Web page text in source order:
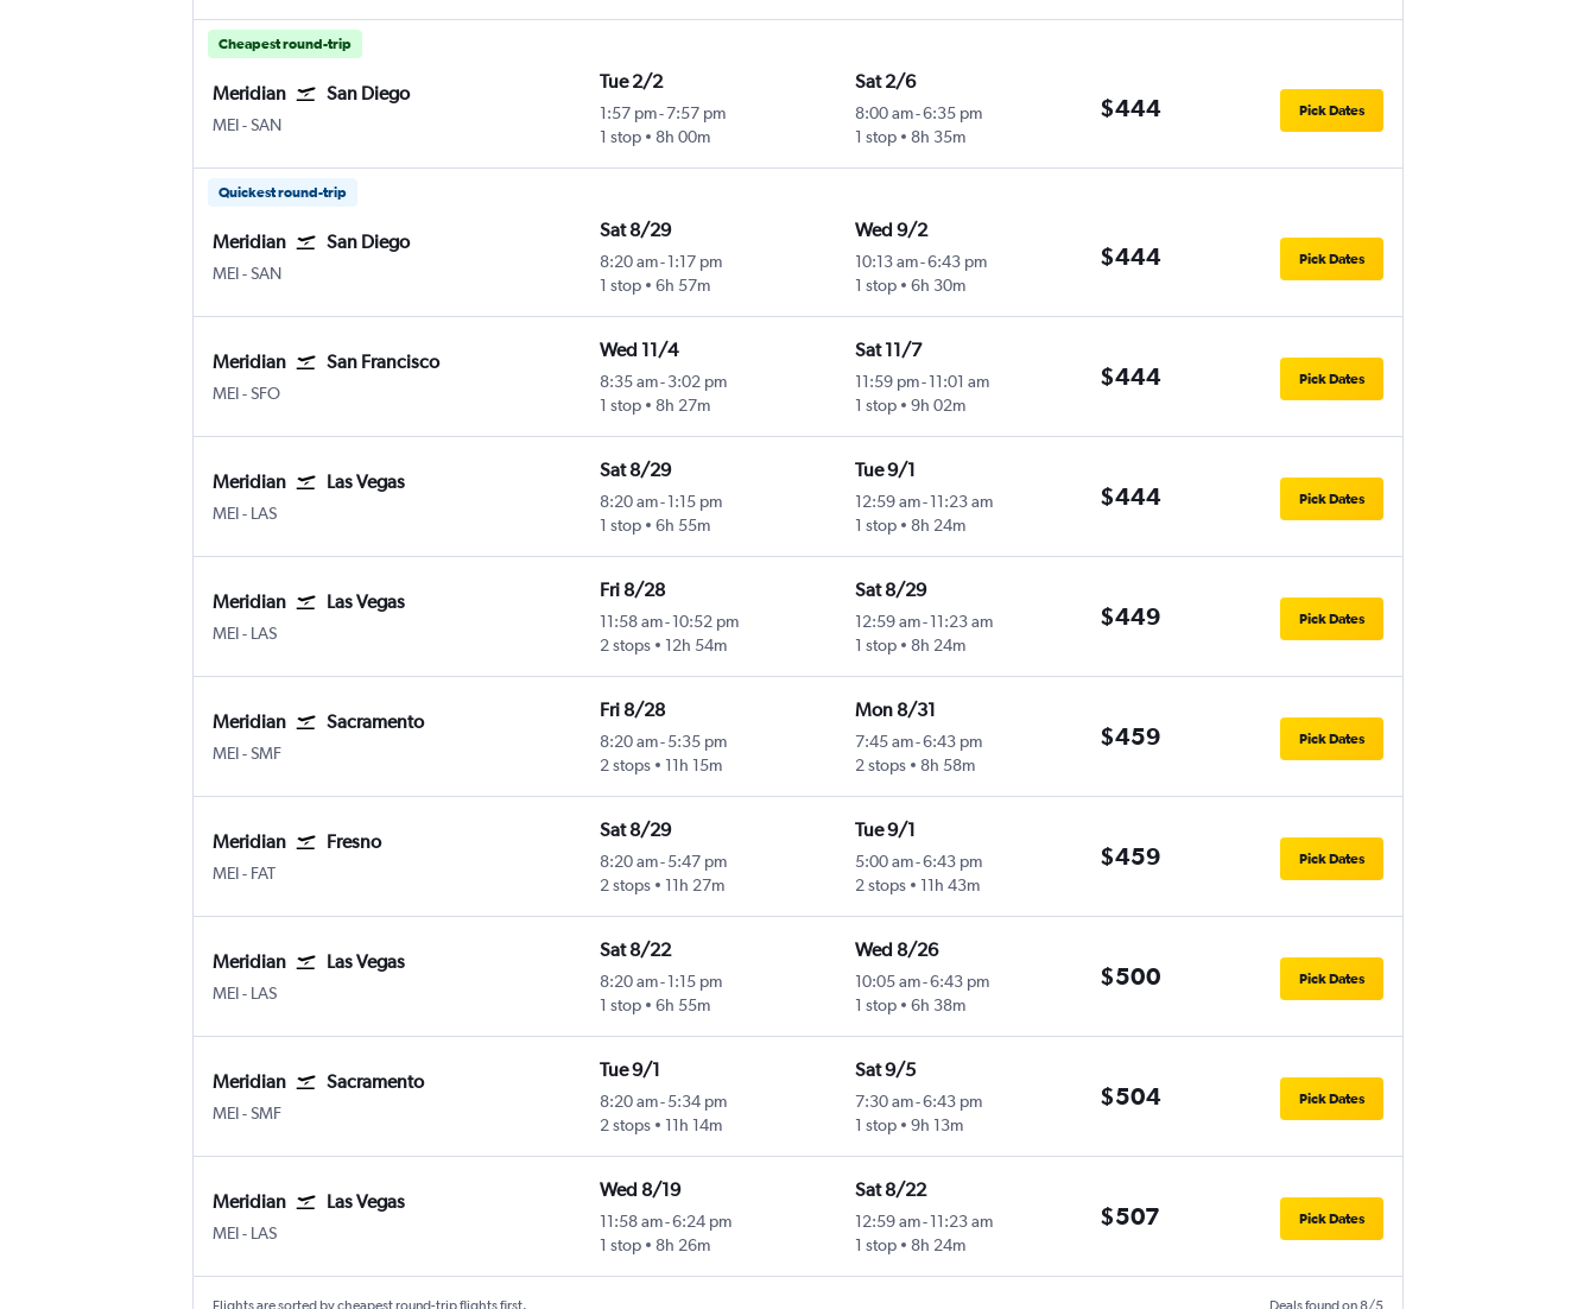
Cheapest round-trip
Meridian San Diego
MEIMeridian Key Field
-SAN
Tue 2/2
1:57 pm-7:57 pm
1 stop
8h 00m
Sat 2/6
8:00 am-6:35 pm
1 stop
8h 35m
$444 Pick Dates
Quickest round-trip
Meridian San Diego
MEIMeridian Key Field
-SAN
Sat 8/29
8:20 am- 1:17 pm
1 stop
6h 57m
Wed 9/2
10:13 am-6:43 pm
1 stop
6h 30m
$444 Pick Dates
Meridian San Francisco
MEIMeridian Key Field
-SFO
Wed 11/4
8:35 am- 3:02 pm
1 stop
8h 27m
Sat 11/7
11:59 pm-11:01 am
1 stop
9h 02m
$444 Pick Dates
Meridian Las Vegas
MEIMeridian Key Field
- LAS
Sat 8/29
8:20 am- 1:15 pm
1 stop
6h 55m
Tue 9/1
12:59 am-11:23 am
1 stop
8h 24m
$444 Pick Dates
Meridian Las Vegas
MEIMeridian Key Field
- LAS
Fri 8/28
11:58 am- 10:52 pm
2 stops
12h 54m
Sat 8/29
12:59 am-11:23 am
1 stop
8h 24m
$449 Pick Dates
Meridian Sacramento
MEIMeridian Key Field
-SMF
Fri 8/28
8:20 am- 5:35 pm
2 stops
11h 15m
Mon 8/31
7:45 am-6:43 pm
2 stops
8h 58m
$459 Pick Dates
Meridian Fresno
MEIMeridian Key Field
- FAT
Sat 8/29
8:20 am- 5:47 pm
2 stops
11h 27m
Tue 9/1
5:00 am-6:43 pm
2 stops
11h 43m
$459 Pick Dates
Meridian Las Vegas
MEIMeridian Key Field
- LAS
Sat 8/22
8:20 am- 1:15 pm
1 stop
6h 55m
Wed 8/26
10:05 am-6:43 pm
1 stop
6h 38m
$500 Pick Dates
Meridian Sacramento
MEIMeridian Key Field
-SMF
Tue 9/1
8:20 am- 5:34 pm
2 stops
11h 14m
Sat 9/5
7:30 am-6:43 pm
1 stop
9h 13m
$504 Pick Dates
Meridian Las Vegas
MEIMeridian Key Field
- LAS
Wed 8/19
11:58 am-6:24 pm
1 stop
8h 26m
Sat 8/22
12:59 am-11:23 am
1 stop
8h 24m
$507 Pick Dates
Flights are sorted by cheapest round-trip flights first. Deals found on 8/5